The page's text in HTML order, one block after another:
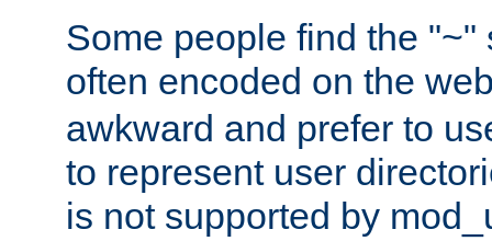
Some people find the "~"
often encoded on the
awkward and prefer to
to represent user
is not supported by